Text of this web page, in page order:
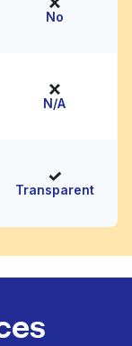
No
N/A
Transparent